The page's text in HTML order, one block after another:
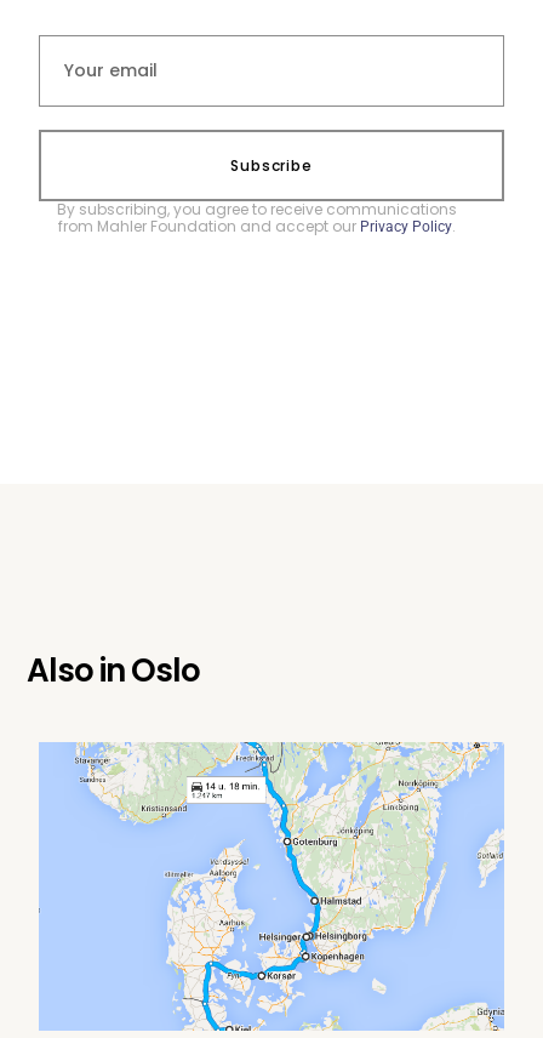
Subscribe
By subscribing, you agree to receive communications
from Mahler Foundation and accept our Privacy Policy.
Also inOslo